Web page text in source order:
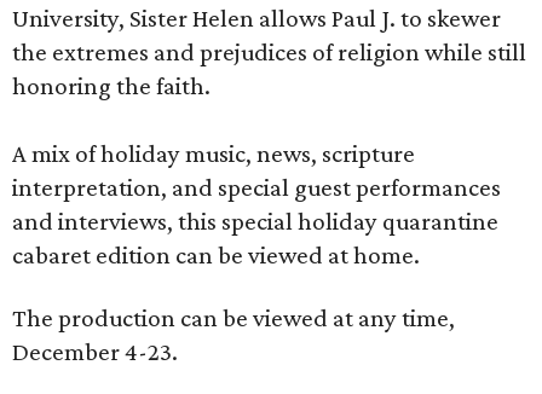
University, Sister Helen allows Paul J. to skewer
the extremes and ‎prejudices of religion while still
honoring the faith.‎
A mix of holiday music, news, scripture
interpretation, and special guest performances
and interviews, this special holiday quarantine
cabaret edition can be viewed at home.
The production can be viewed at any time,
December 4-23.